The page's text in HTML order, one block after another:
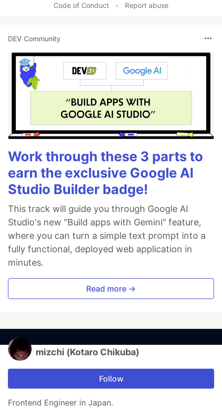
Code of Conduct • Report abuse
DEV Community
Work through these 3 parts to
earn the exclusive Google AI
Studio Builder badge!
This track will guide you through Google AI
Studio's new "Build apps with Gemini" feature,
where you can turn a simple text prompt into a
fully functional, deployed web application in
minutes.
Read more →
mizchi (Kotaro Chikuba)
Follow
Frontend Engineer in Japan.